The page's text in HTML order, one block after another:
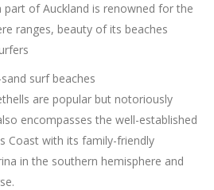
of Auckland is renowned for the
ranges, beauty of its beaches
surf beaches
are popular but notoriously
encompasses the well-established
Coast with its family-friendly
in the southern hemisphere and